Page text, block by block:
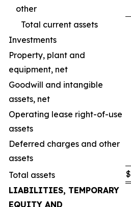
other
Total current assets
Investments
Property, plant and
equipment, net
Goodwill and intangible
assets, net
Operating lease right-of-use
assets
Deferred charges and other
assets
Total assets
$
LIABILITIES, TEMPORARY
EQUITY AND